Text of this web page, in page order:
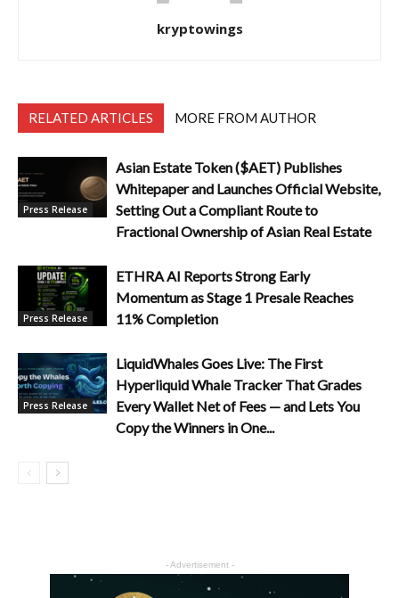
kryptowings
RELATED ARTICLES MORE FROM AUTHOR
Press Release
Asian Estate Token ($AET) Publishes
Whitepaper and Launches Official Website,
Setting Out a Compliant Route to
Fractional Ownership of Asian Real Estate
Press Release
ETHRA AI Reports Strong Early
Momentum as Stage 1 Presale Reaches
11% Completion
Press Release
LiquidWhales Goes Live: The First
Hyperliquid Whale Tracker That Grades
Every Wallet Net of Fees — and Lets You
Copy the Winners in One...
- Advertisement -